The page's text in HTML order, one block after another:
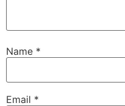
Name *
Email *